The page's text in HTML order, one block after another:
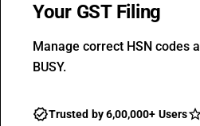
Your GST Filing
Manage correct HSN codes
BUSY.
Trusted by 6,00,000+ Users